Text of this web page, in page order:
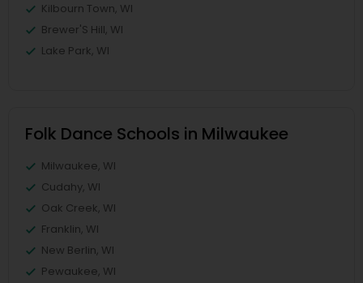
Kilbourn Town, WI
Brewer'S Hill, WI
Lake Park, WI
Folk Dance Schools in Milwaukee
Milwaukee, WI
Cudahy, WI
Oak Creek, WI
Franklin, WI
New Berlin, WI
Pewaukee, WI